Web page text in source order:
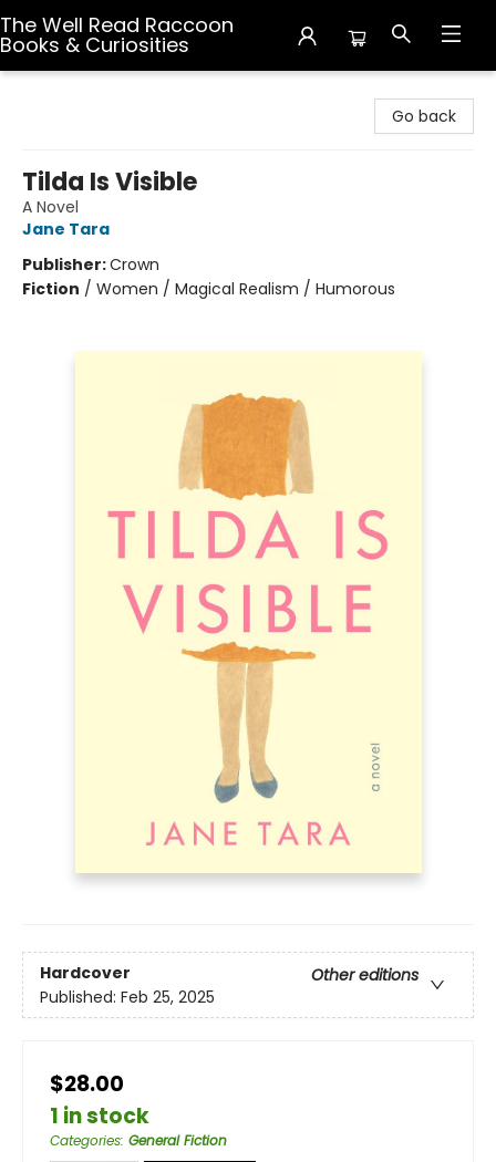
The Well Read Raccoon
Books & Curiosities
Go back
Tilda Is Visible
A Novel
Jane Tara
Publisher:Crown
Fiction / Women / Magical Realism / Humorous
Hardcover
Other editions
Published: Feb 25, 2025
$28.00
1 in stock
Categories: General Fiction